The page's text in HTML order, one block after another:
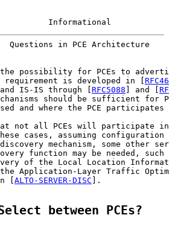
Informational
Questions in PCE Architecture
possibility for PCEs to
requirement is developed in [
IS-IS through [
RFC5088 ] and [
should be sufficient for
and where the PCE participates
not all PCEs will participate
cases, assuming
mechanism, some other
function may be needed, such
of the Local Location
Application-Layer Traffic
[
ALTO-SERVER-DISC ].
between PCEs?